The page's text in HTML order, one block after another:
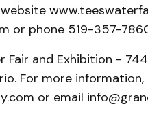
or phone 519-357-
Fair and Exhibition -
For more
or email